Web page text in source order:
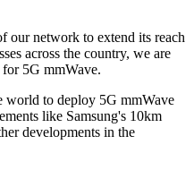
our network to extend its reach
across the country, we are
for 5G mmWave.
to deploy 5G mmWave
like Samsung's 10km
developments in the